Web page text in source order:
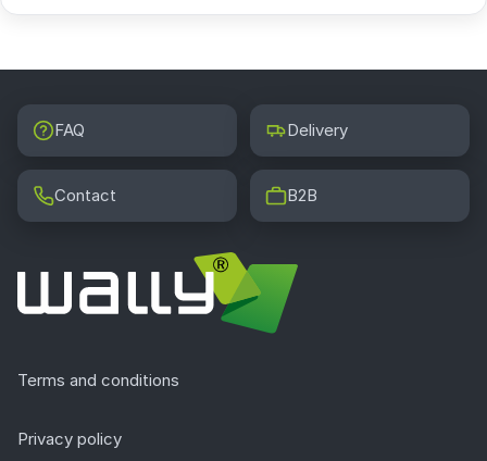
FAQ Delivery
Contact B2B
Terms and conditions
Privacy policy